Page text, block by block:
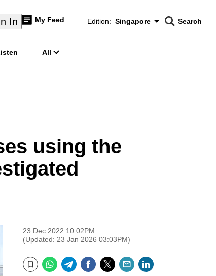
In My Feed
Edition Menu
Edition: Singapore
CNAR
Search
All
using the
23 Dec 2022 10:02PM
(Updated: 23 Jan 2026 03:03PM)
Bookmark
WhatsApp
TelegramFacebook
TwitterEmail